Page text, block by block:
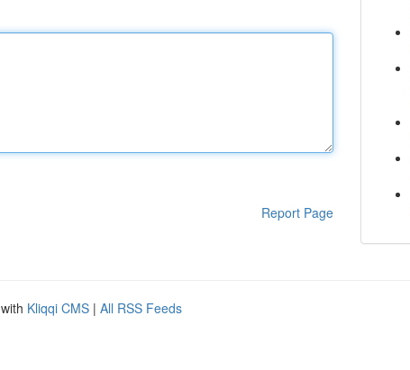
Report Page
Kliqqi CMS | All RSS Feeds